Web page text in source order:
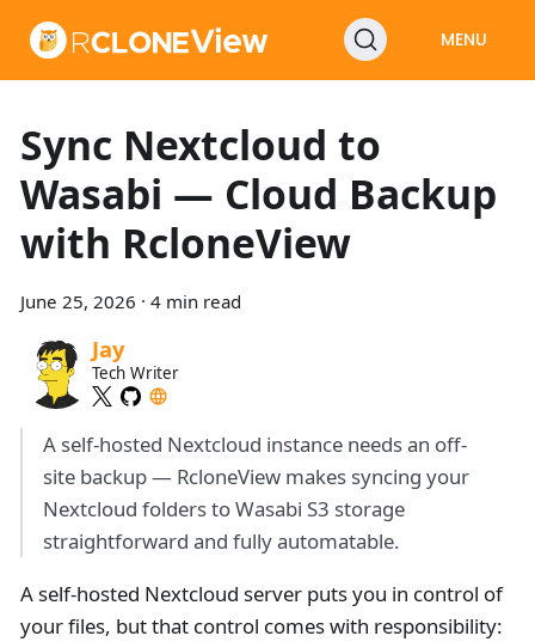
MENU
Sync Nextcloud to
Wasabi — Cloud Backup
with RcloneView
June 25, 2026 · 4 min read
Jay
Tech Writer
A self-hosted Nextcloud instance needs an off-
site backup — RcloneView makes syncing your
Nextcloud folders to Wasabi S3 storage
straightforward and fully automatable.
A self-hosted Nextcloud server puts you in control of
your files, but that control comes with responsibility: